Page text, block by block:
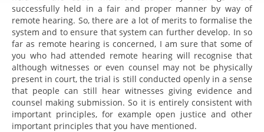
successfully held in a fair and proper manner by way of
remote hearing. So, there are a lot of merits to formalise the
system and to ensure that system can further develop. In so
far as remote hearing is concerned, I am sure that some of
you who had attended remote hearing will recognise that
although witnesses or even counsel may not be physically
present in court, the trial is still conducted openly in a sense
that people can still hear witnesses giving evidence and
counsel making submission. So it is entirely consistent with
important principles, for example open justice and other
important principles that you have mentioned.